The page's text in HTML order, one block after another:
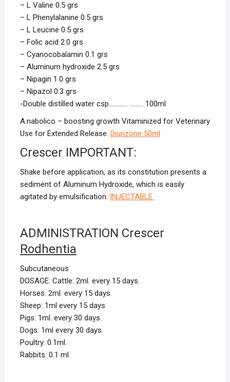
– L Valine 0.5 grs
– L Phenylalanine 0.5 grs
– L Leucine 0.5 grs
– Folic acid 2.0 grs
– Cyanocobalamin 0.1 grs
– Aluminum hydroxide 2.5 grs
– Nipagin 1.0 grs
– Nipazol 0.3 grs
-Double distilled water csp………… ……… 100ml
A.nabolico – boosting growth Vitaminized for Veterinary
Use for Extended Release. Diurizone 50ml
Crescer IMPORTANT:
Shake before application, as its constitution presents a
sediment of Aluminum Hydroxide, which is easily
agitated by emulsification.
INJECTABLE
ADMINISTRATION Crescer
Rodhentia
Subcutaneous
DOSAGE: Cattle: 2ml. every 15 days.
Horses: 2ml. every 15 days.
Sheep: 1ml every 15 days.
Pigs: 1ml. every 30 days.
Dogs: 1ml every 30 days.
Poultry: 0.1ml.
Rabbits: 0.1 ml.